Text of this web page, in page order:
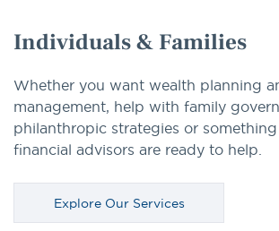
Individuals & Families
Whether you want wealth planning
management, help with family
philanthropic strategies or
financial advisors are ready to help.
Explore Our Services